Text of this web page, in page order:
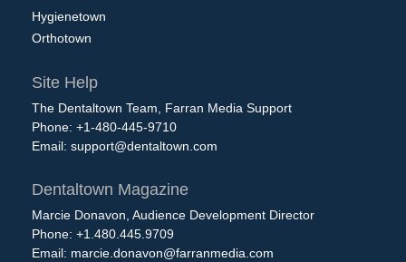
Hygienetown
Orthotown
Site Help
The Dentaltown Team, Farran Media Support
Phone: +1-480-445-9710
Email: support@dentaltown.com
Dentaltown Magazine
Marcie Donavon, Audience Development Director
Phone: +1.480.445.9709
Email: marcie.donavon@farranmedia.com